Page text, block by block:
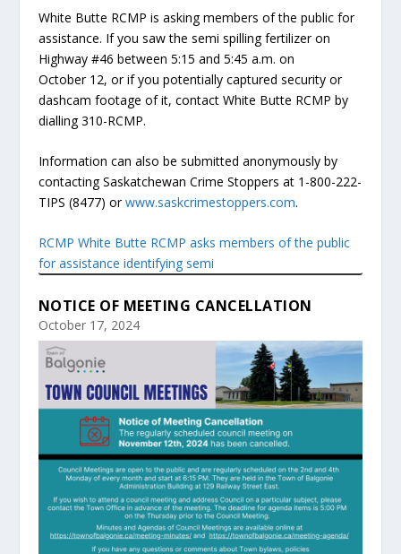
White Butte RCMP is asking members of the public for
assistance. If you saw the semi spilling fertilizer on
Highway #46 between 5:15 and 5:45 a.m. on
October 12, or if you potentially captured security or
dashcam footage of it, contact White Butte RCMP by
dialling 310-RCMP.
Information can also be submitted anonymously by
contacting Saskatchewan Crime Stoppers at 1-800-222-
TIPS (8477) orwww.saskcrimestoppers.com.
RCMP White Butte RCMP asks members of the public
for assistance identifying semi
NOTICE OF MEETING CANCELLATION
October 17, 2024